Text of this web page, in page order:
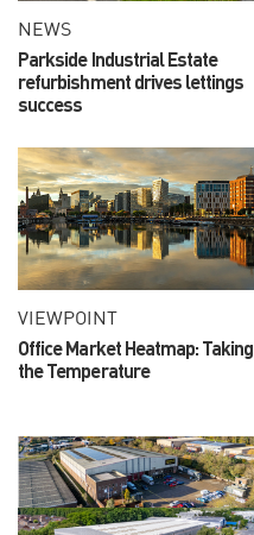
NEWS
Parkside Industrial Estate
refurbishment drives lettings
success
VIEWPOINT
Office Market Heatmap: Taking
the Temperature